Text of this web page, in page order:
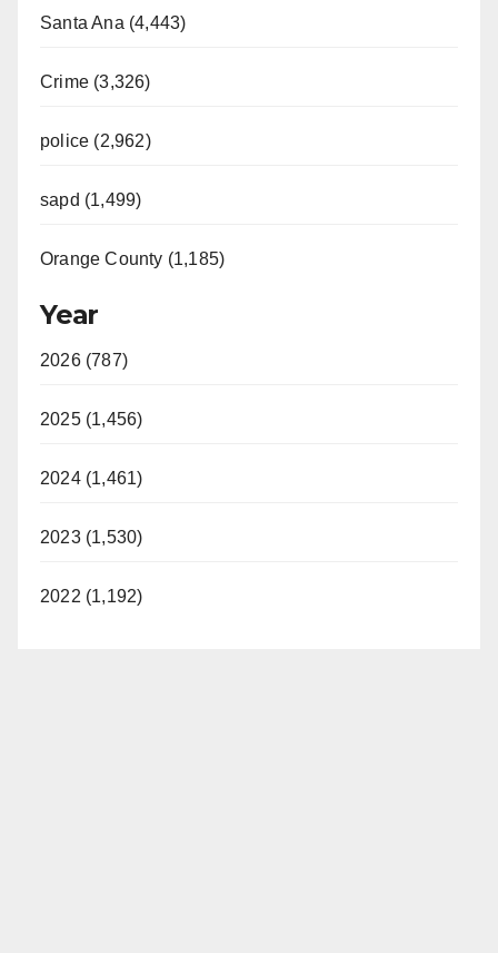
Santa Ana (4,443)
Crime (3,326)
police (2,962)
sapd (1,499)
Orange County (1,185)
Year
2026 (787)
2025 (1,456)
2024 (1,461)
2023 (1,530)
2022 (1,192)